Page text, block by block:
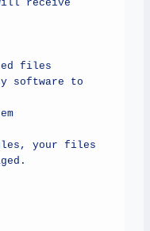
receive
files
software to
your files